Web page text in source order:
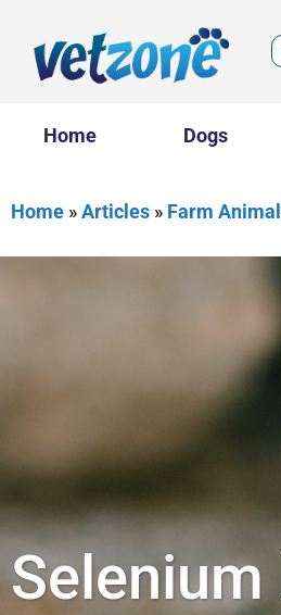
Home Dogs
Home »Articles » Farm